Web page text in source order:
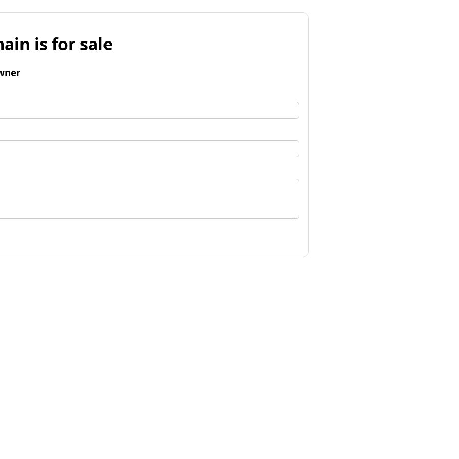
is for sale